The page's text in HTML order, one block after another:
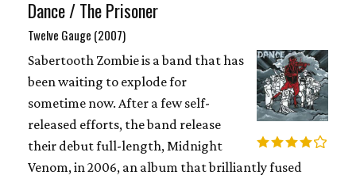
Dance / The Prisoner
Twelve Gauge (2007)
Sabertooth Zombie is a band that has
been waiting to explode for
sometime now. After a few self-
released efforts, the band release
their debut full-length, Midnight
Venom, in 2006, an album that brilliantly fused